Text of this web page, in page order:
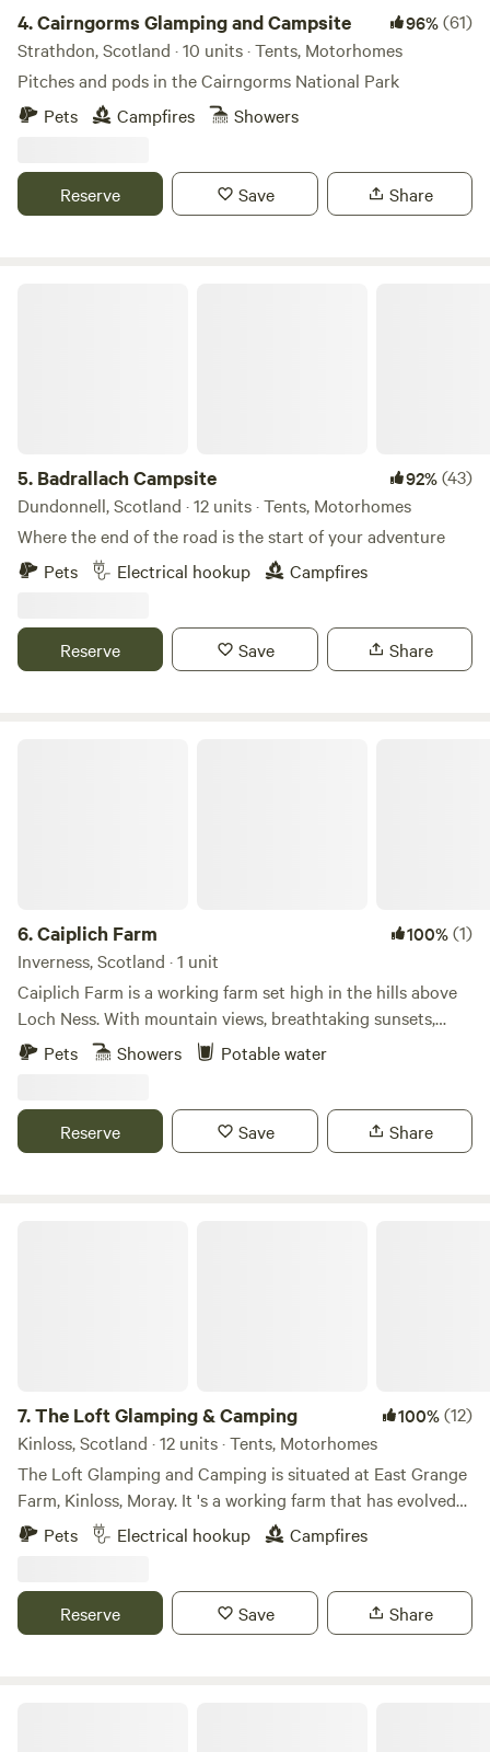
4.Cairngorms Glamping and Campsite 96%(61)
Strathdon, Scotland · 10 units · Tents, Motorhomes
Pitches and pods in the Cairngorms National Park
Pets
Campfires Showers
Reserve Save Share
5. Badrallach Campsite 92%(43)
Dundonnell, Scotland · 12 units · Tents, Motorhomes
Where the end of the road is the start of your adventure
Pets
Electrical hookup Campfires
Reserve Save Share
6.Caiplich Farm 100%(1)
Inverness, Scotland · 1 unit
Caiplich Farm is a working farm set high in the hills above
Loch Ness. With mountain views, breathtaking sunsets,
starry skies and the beauty of the northern lights we get
Pets Showers Potable water
Reserve Save Share
7.The Loft Glamping & Camping 100%(12)
Kinloss, Scotland · 12 units · Tents, Motorhomes
The Loft Glamping and Camping is situated at East Grange
Farm, Kinloss, Moray. It 's a working farm that has evolved
over the years to include Wigwam Glamping and Camping
for campervans, motorhomes and tents. A number of the
for Weddings, Events and Workshops. The "wilderness"
campsite offers pitches suitable for tents and small
Pets Electrical hookup Campfires
Reserve Save Share